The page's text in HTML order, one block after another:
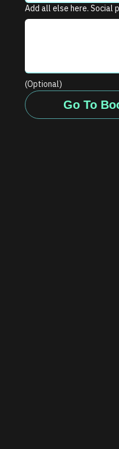
Add all else here. Social
(Optional)
Go To